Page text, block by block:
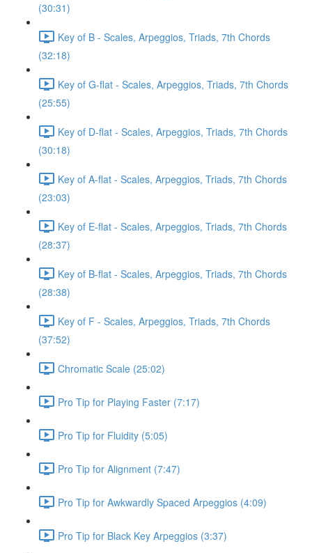
(30:31)
Key of B - Scales, Arpeggios, Triads, 7th Chords
(32:18)
Key of G-flat - Scales, Arpeggios, Triads, 7th Chords
(25:55)
Key of D-flat - Scales, Arpeggios, Triads, 7th Chords
(30:18)
Key of A-flat - Scales, Arpeggios, Triads, 7th Chords
(23:03)
Key of E-flat - Scales, Arpeggios, Triads, 7th Chords
(28:37)
Key of B-flat - Scales, Arpeggios, Triads, 7th Chords
(28:38)
Key of F - Scales, Arpeggios, Triads, 7th Chords
(37:52)
Chromatic Scale (25:02)
Pro Tip for Playing Faster (7:17)
Pro Tip for Fluidity (5:05)
Pro Tip for Alignment (7:47)
Pro Tip for Awkwardly Spaced Arpeggios (4:09)
Pro Tip for Black Key Arpeggios (3:37)